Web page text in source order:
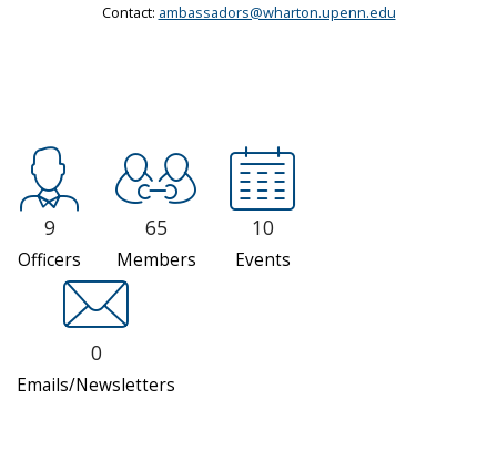
Contact: ambassadors@wharton.upenn.edu
9
Officers
65
Members
10
Events
0
Emails/Newsletters